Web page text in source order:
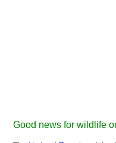
Good news for wildlife